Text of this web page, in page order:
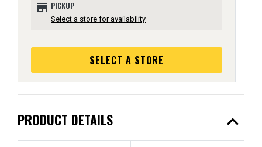
store PICKUP
Select a store for availability
SELECT A STORE
PRODUCT DETAILS expand_less